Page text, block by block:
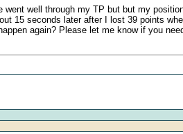
well through my TP but but my
15 seconds later after I lost 39 points
again? Please let me know if you